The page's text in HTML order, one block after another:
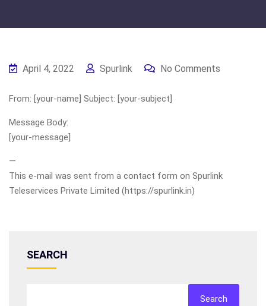
April 4, 2022 Spurlink No Comments
From: [your-name] Subject: [your-subject]
Message Body:
[your-message]
—
This e-mail was sent from a contact form on Spurlink
Teleservices Private Limited (https://spurlink.in)
SEARCH
Search